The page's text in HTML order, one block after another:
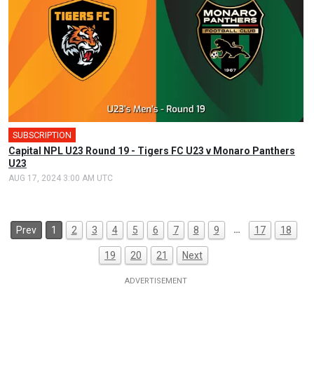
SUBSCRIPTION
Capital NPL U23 Round 19 - Tigers FC U23 v Monaro Panthers
U23
AUG 17, 2024 3:00 AM UTC
Prev 1 2 3 4 5 6 7 8 9 … 17 18
19 20 21 Next